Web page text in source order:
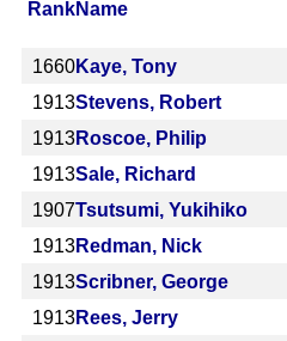
RankName
1660Kaye, Tony
1913Stevens, Robert
1913Roscoe, Philip
1913Sale, Richard
1907Tsutsumi, Yukihiko
1913Redman, Nick
1913Scribner, George
1913Rees, Jerry